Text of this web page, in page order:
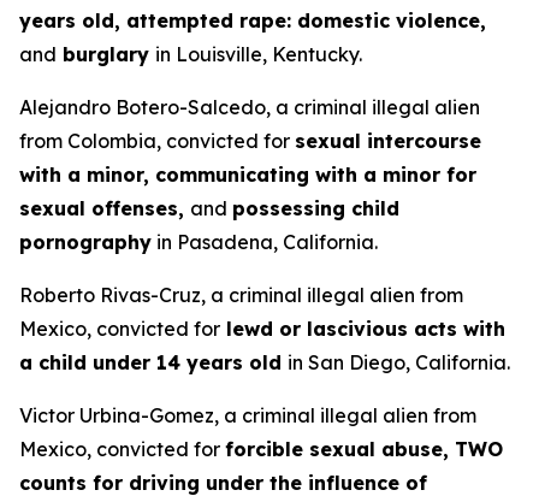
years old, attempted rape: domestic violence,
and burglary in Louisville, Kentucky.
Alejandro Botero-Salcedo, a criminal illegal alien
from Colombia, convicted for sexual intercourse
with a minor, communicating with a minor for
sexual offenses, and possessing child
pornography in Pasadena, California.
Roberto Rivas-Cruz, a criminal illegal alien from
Mexico, convicted for lewd or lascivious acts with
a child under 14 years old in San Diego, California.
Victor Urbina-Gomez, a criminal illegal alien from
Mexico, convicted for forcible sexual abuse, TWO
counts for driving under the influence of